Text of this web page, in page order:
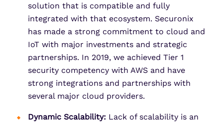
solution that is compatible and fully
integrated with that ecosystem. Securonix
has made a strong commitment to cloud and
IoT with major investments and strategic
partnerships. In 2019, we achieved Tier 1
security competency with AWS and have
strong integrations and partnerships with
several major cloud providers.
Dynamic Scalability: Lack of scalability is an